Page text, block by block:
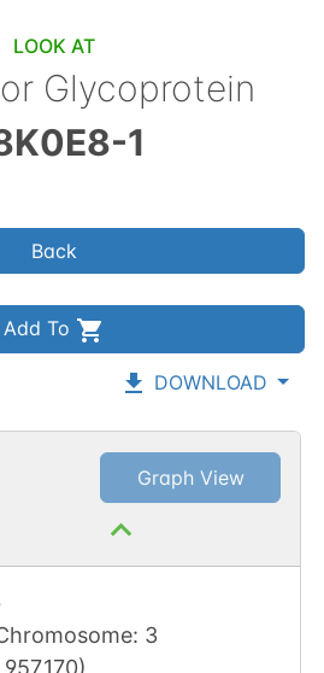
LOOK AT
Glycoprotein
1
Back
Add To
DOWNLOAD
Graph View
: 3